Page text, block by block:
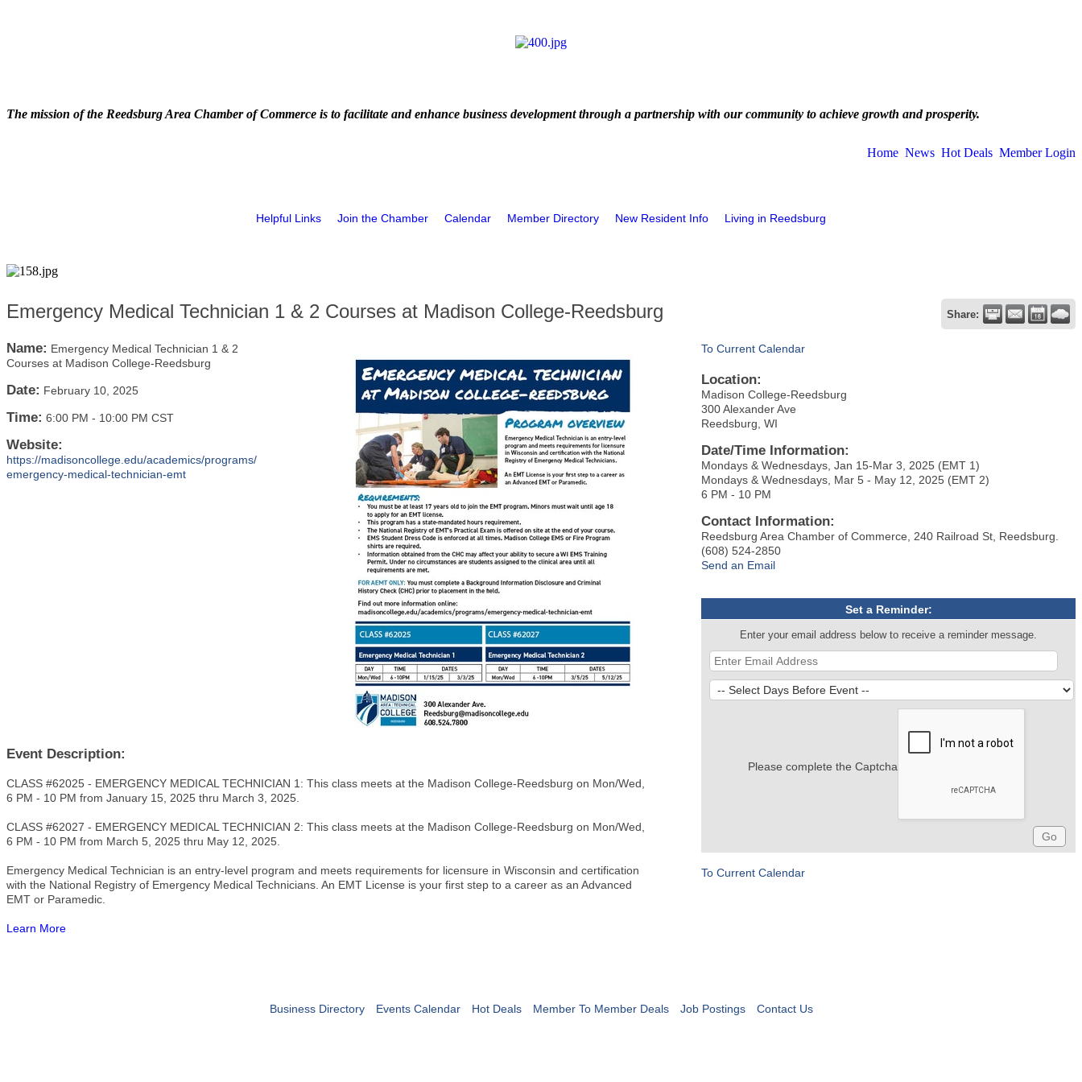
The mission of the Reedsburg Area Chamber of Commerce is to facilitate and enhance business development through a partnership with our community to achieve growth and prosperity.
Home News Hot Deals Member Login
Helpful Links Join the Chamber Calendar Member Directory New Resident Info Living in Reedsburg
Emergency Medical Technician 1 & 2 Courses at Madison College-Reedsburg Share:
Name: Emergency Medical Technician 1 & 2
Courses at Madison College-Reedsburg
Date: February 10, 2025
Time: 6:00 PM - 10:00 PM CST
Website:
https://madisoncollege.edu/academics/programs/
emergency-medical-technician-emt
Event Description:
CLASS #62025 - EMERGENCY MEDICAL TECHNICIAN 1: This class meets at the Madison College-Reedsburg on Mon/Wed,
6 PM - 10 PM from January 15, 2025 thru March 3, 2025.
CLASS #62027 - EMERGENCY MEDICAL TECHNICIAN 2: This class meets at the Madison College-Reedsburg on Mon/Wed,
6 PM - 10 PM from March 5, 2025 thru May 12, 2025.
Emergency Medical Technician is an entry-level program and meets requirements for licensure in Wisconsin and certification
with the National Registry of Emergency Medical Technicians. An EMT License is your first step to a career as an Advanced
EMT or Paramedic.
Learn More
To Current Calendar
Location:
Madison College-Reedsburg
300 Alexander Ave
Reedsburg, WI
Date/Time Information:
Mondays & Wednesdays, Jan 15-Mar 3, 2025 (EMT 1)
Mondays & Wednesdays, Mar 5 - May 12, 2025 (EMT 2)
6 PM - 10 PM
Contact Information:
Reedsburg Area Chamber of Commerce, 240 Railroad St, Reedsburg.
(608) 524-2850
Send an Email
Set a Reminder:
Enter your email address below to receive a reminder message.
Please complete the Captcha
To Current Calendar
Business Directory Events Calendar Hot Deals Member To Member Deals Job Postings Contact Us